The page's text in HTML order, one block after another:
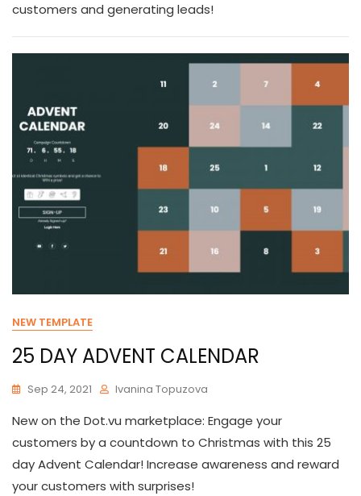
customers and generating leads!
NEW TEMPLATE
25 DAY ADVENT CALENDAR
Sep 24, 2021 Ivanina Topuzova
New on the Dot.vu marketplace: Engage your
customers by a countdown to Christmas with this 25
day Advent Calendar! Increase awareness and reward
your customers with surprises!